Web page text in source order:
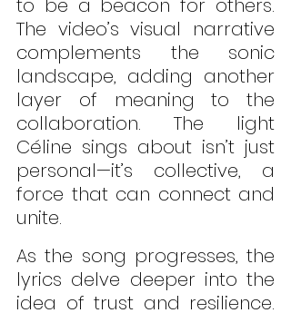
to be a beacon for others.
The video’s visual narrative
complements the sonic
landscape, adding another
layer of meaning to the
collaboration. The light
Céline sings about isn’t just
personal—it’s collective, a
force that can connect and
unite.
As the song progresses, the
lyrics delve deeper into the